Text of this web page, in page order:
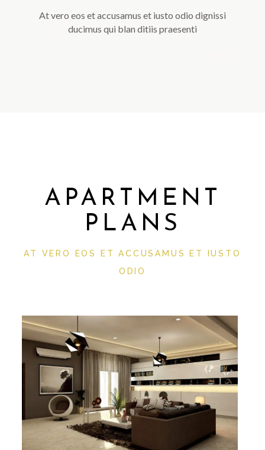
At vero eos et accusamus et iusto odio dignissi
ducimus qui blan ditiis praesenti
APARTMENT
PLANS
AT VERO EOS ET ACCUSAMUS ET IUSTO
ODIO